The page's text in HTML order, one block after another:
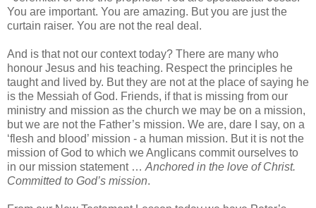
You are important. You are amazing. But you are just the
curtain raiser. You are not the real deal.
And is that not our context today? There are many who
honour Jesus and his teaching. Respect the principles he
taught and lived by. But they are not at the place of saying he
is the Messiah of God. Friends, if that is missing from our
ministry and mission as the church we may be on a mission,
but we are not the Father’s mission. We are, dare I say, on a
‘flesh and blood’ mission - a human mission. But it is not the
mission of God to which we Anglicans commit ourselves to
in our mission statement … Anchored in the love of Christ.
Committed to God’s mission.